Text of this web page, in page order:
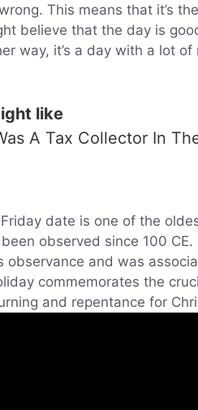
This means that it’s
believe that the day is
way, it’s a day with a lot
like
A Tax Collector In
date is one of the
observed since 100
observance and was
commemorates the
and repentance for